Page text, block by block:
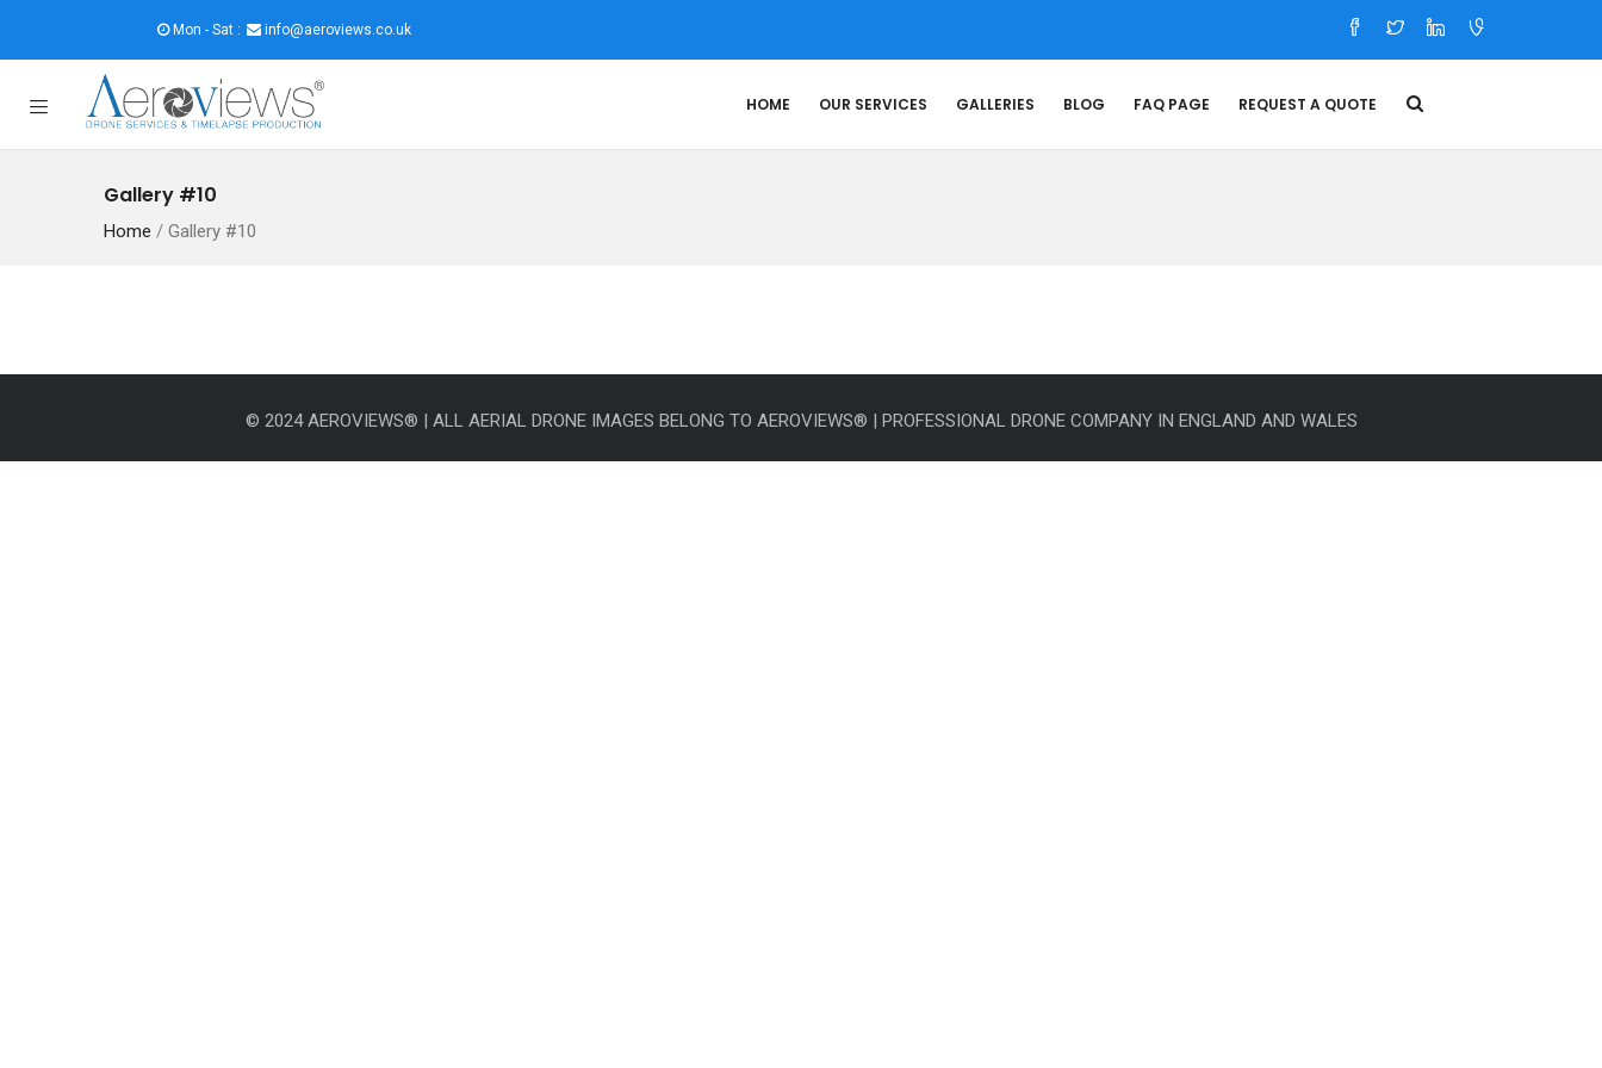
Mon - Sat : info@aeroviews.co.uk
HOME OUR SERVICES GALLERIES BLOG FAQ PAGE REQUEST A QUOTE
Gallery #10
Home / Gallery #10
© 2024 AEROVIEWS® | ALL AERIAL DRONE IMAGES BELONG TO AEROVIEWS® | PROFESSIONAL DRONE COMPANY IN ENGLAND AND WALES